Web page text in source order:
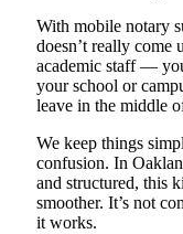
With mobile notary
doesn’t really come
academic staff —
your school or
leave in the middle
We keep things
confusion. In
and structured, this
smoother. It’s not
it works.